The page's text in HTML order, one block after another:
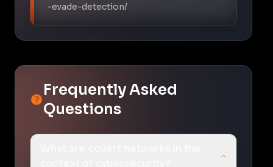
-evade-detection/
Frequently Asked
Questions